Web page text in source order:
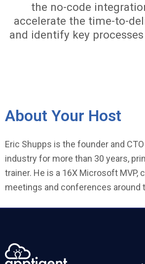
the no-code
accelerate the time-to-
and identify key
About Your Host
Eric Shupps is the founder and
industry for more than 30 years,
trainer. He is a 16X Microsoft
meetings and conferences around